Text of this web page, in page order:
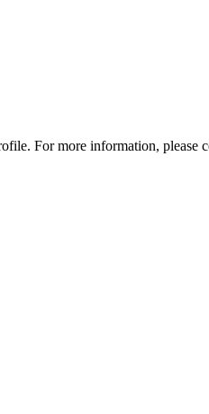
For more information, please